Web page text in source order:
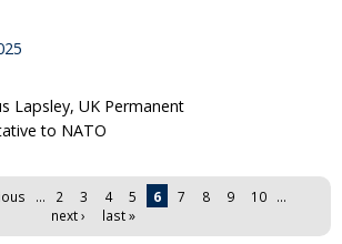
Lapsley, UK Permanent
to NATO
… 2 3 4 5 6 7 8 9 10
…
next ›
last »